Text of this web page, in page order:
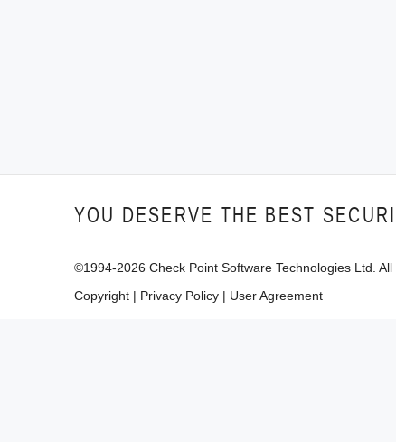
YOU DESERVE THE BEST
©1994-2026 Check Point Software Technologies Ltd. All
Copyright | Privacy Policy | User Agreement